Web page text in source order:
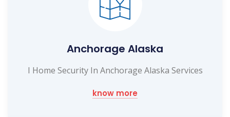
Anchorage Alaska
I Home Security In Anchorage Alaska Services
know more